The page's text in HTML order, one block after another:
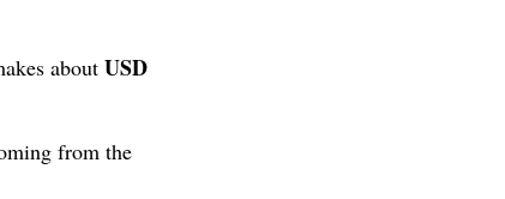
aboutUSD
from the